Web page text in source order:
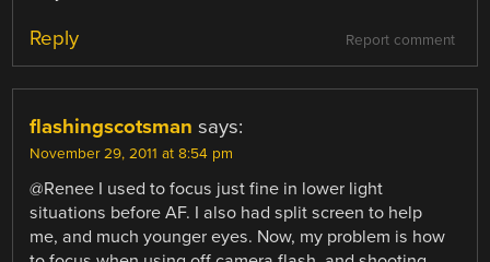
Report comment
Reply
flashingscotsman says:
November 29, 2011 at 8:54 pm
@Renee I used to focus just fine in lower light
situations before AF. I also had split screen to help
me, and much younger eyes. Now, my problem is how